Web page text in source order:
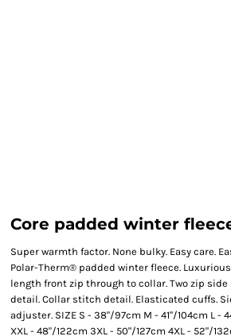
Core padded winter
Super warmth factor. None bulky. Easy care.
Polar-Therm® padded winter fleece.
length front zip through to collar. Two zip
detail. Collar stitch detail. Elasticated cuffs.
adjuster. SIZE S - 38"/97cm M - 41"/104cm L -
XXL - 48"/122cm 3XL - 50"/127cm 4XL - 52"/